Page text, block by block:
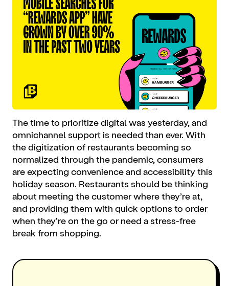
The time to prioritize digital was yesterday, and
omnichannel support is needed than ever. With
the digitization of restaurants becoming so
normalized through the pandemic, consumers
are expecting convenience and accessibility this
holiday season. Restaurants should be thinking
about meeting the customer where they’re at,
and providing them with quick options to order
when they’re on the go or need a stress-free
break from shopping.